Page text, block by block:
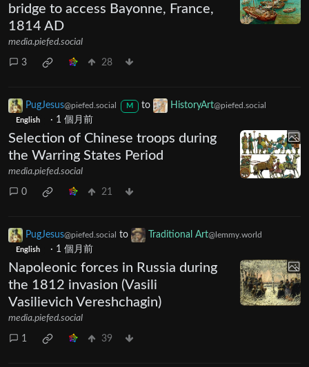
bridge to access Bayonne, France,
1814 AD
media.piefed.social
3 28
PugJesus@piefed.social M to HistoryArt@piefed.social
English · 1 個月前
Selection of Chinese troops during
the Warring States Period
media.piefed.social
0 21
PugJesus@piefed.social to Traditional Art@lemmy.world
English · 1 個月前
Napoleonic forces in Russia during
the 1812 invasion (Vasili
Vasilievich Vereshchagin)
media.piefed.social
1 39